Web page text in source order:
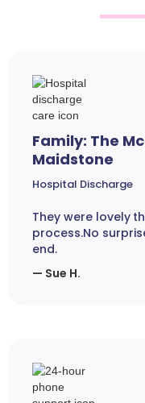
Family: The
Maidstone
Hospital Discharge
They were lovely
process.No
end.
— Sue H.